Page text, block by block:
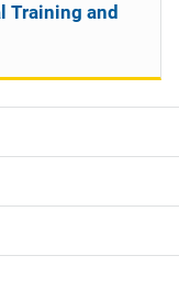
Training and